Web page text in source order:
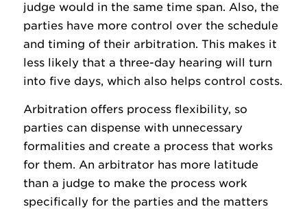
judge would in the same time span. Also, the
parties have more control over the schedule
and timing of their arbitration. This makes it
less likely that a three-day hearing will turn
into five days, which also helps control costs.
Arbitration offers process flexibility, so
parties can dispense with unnecessary
formalities and create a process that works
for them. An arbitrator has more latitude
than a judge to make the process work
specifically for the parties and the matters